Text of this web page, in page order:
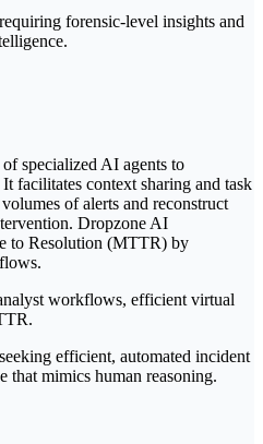
forensic-level insights and
specialized AI agents to
facilitates context sharing and task
of alerts and reconstruct
Dropzone AI
to Resolution (MTTR) by
workflows, efficient virtual
efficient, automated incident
that mimics human reasoning.